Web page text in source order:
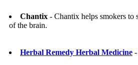
Chantix - Chantix helps smokers to
of the brain.
Herbal Remedy Herbal Medicine